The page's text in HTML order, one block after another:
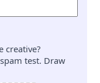
creative?
test. Draw